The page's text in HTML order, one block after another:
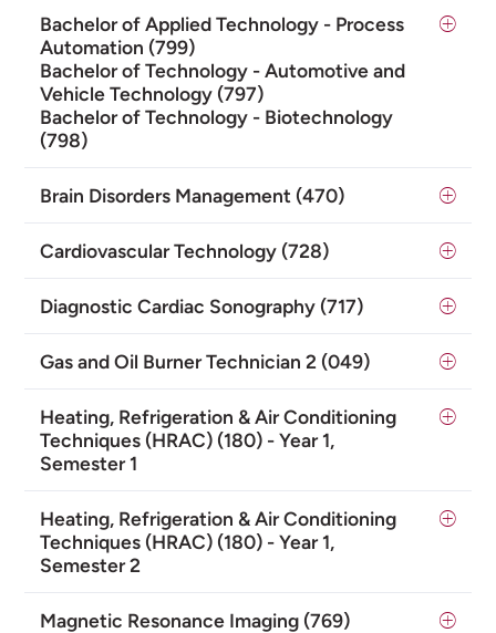
Bachelor of Applied Technology - Process
Automation (799)
Bachelor of Technology - Automotive and
Vehicle Technology (797)
Bachelor of Technology - Biotechnology
(798)
Brain Disorders Management (470)
Cardiovascular Technology (728)
Diagnostic Cardiac Sonography (717)
Gas and Oil Burner Technician 2 (049)
Heating, Refrigeration & Air Conditioning
Techniques (HRAC) (180) - Year 1,
Semester 1
Heating, Refrigeration & Air Conditioning
Techniques (HRAC) (180) - Year 1,
Semester 2
Magnetic Resonance Imaging (769)